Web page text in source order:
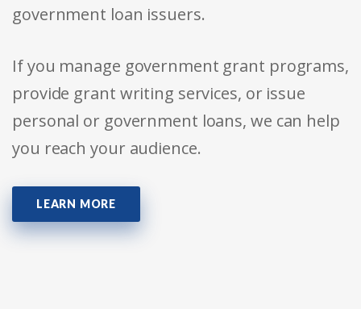
government loan issuers.
If you manage government grant programs,
provide grant writing services, or issue
personal or government loans, we can help
you reach your audience.
LEARN MORE